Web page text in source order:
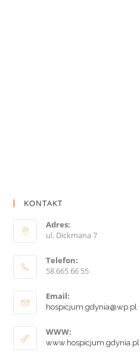
KONTAKT
Adres:
ul. Dickmana 7
Telefon:
58 665 66 55
Email:
hospicjum.gdynia@wp.pl
WWW:
www.hospicjum.gdynia.pl